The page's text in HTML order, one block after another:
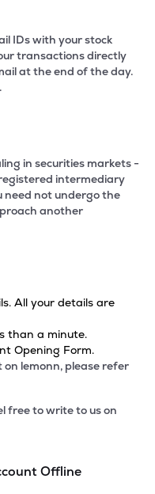
IDs with your stock
transactions directly
at the end of the day.
in securities markets -
intermediary
need not undergo the
another
All your details are
than a minute.
Opening Form.
lemonn, please refer
free to write to us on
Offline